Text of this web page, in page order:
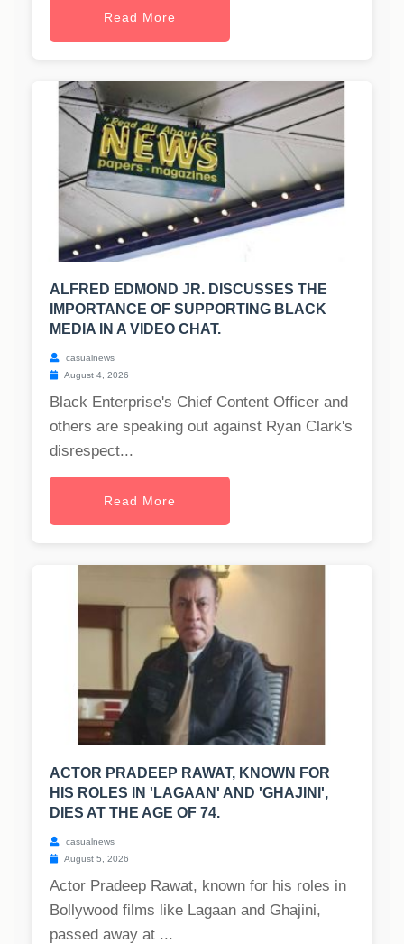
Read More
ALFRED EDMOND JR. DISCUSSES THE
IMPORTANCE OF SUPPORTING BLACK
MEDIA IN A VIDEO CHAT.
casualnews
August 4, 2026
Black Enterprise's Chief Content Officer and
others are speaking out against Ryan Clark's
disrespect...
Read More
ACTOR PRADEEP RAWAT, KNOWN FOR
HIS ROLES IN 'LAGAAN' AND 'GHAJINI',
DIES AT THE AGE OF 74.
casualnews
August 5, 2026
Actor Pradeep Rawat, known for his roles in
Bollywood films like Lagaan and Ghajini,
passed away at ...